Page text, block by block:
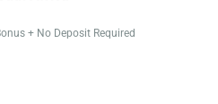
+ No Deposit Required